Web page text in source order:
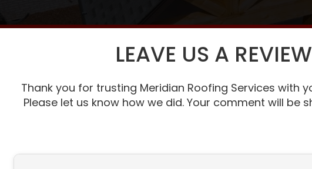
LEAVE US A REVIEW
Thank you for trusting Meridian Roofing Services with
Please let us know how we did. Your comment will be